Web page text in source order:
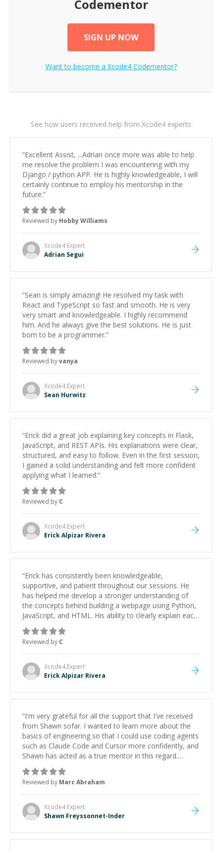
Codementor
SIGN UP NOW
Want to become a Xcode4Codementor?
See how users received help from Xcode4 experts
“Excellent Assist, ...Adrian once more was able to help
me resolve the problem I was encountering with my
Django / python APP. He is highly knowledgeable, I will
certainly continue to employ his mentorship in the
future.”
Reviewed by Hobby Williams
Xcode4 Expert
Adrian Segui
“Sean is simply amazing! He resolved my task with
React and TypeScript so fast and smooth. He is very
very smart and knowledgeable. I highly recommend
him. And he always give the best solutions. He is just
born to be a programmer.”
Reviewed byvanya
Xcode4 Expert
Sean Hurwitz
“Erick did a great job explaining key concepts in Flask,
JavaScript, and REST APIs. His explanations were clear,
structured, and easy to follow. Even in the first session,
I gained a solid understanding and felt more confident
applying what I learned.”
Reviewed by C
Xcode4 Expert
Erick Alpizar Rivera
“Erick has consistently been knowledgeable,
supportive, and patient throughout our sessions. He
has helped me develop a stronger understanding of
the concepts behind building a webpage using Python,
JavaScript, and HTML. His ability to clearly explain each
topic has made the learning process much more
approachable and effective. I appreciate his guidance
and would highly recommend him as a mentor.
Reviewed by C
Xcode4 Expert
Erick Alpizar Rivera
“I'm very grateful for all the support that I've received
from Shawn sofar. I wanted to learn more about the
basics of engineering so that I could use coding agents
such as Claude Code and Cursor more confidently, and
Shawn has acted as a true mentor in this regard.
Always patient, solution oriented and taking the time
to explain (and repeat) things, I'm really enjoying
learning from Shawn.”
Reviewed by Marc Abraham
Xcode4 Expert
Shawn Freyssonnet-Inder